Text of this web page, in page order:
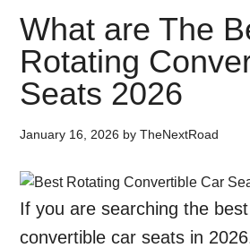
What are The
Rotating
Seats 2026
January 16, 2026 byTheNextRoad
If you are searching the
convertible car seats in